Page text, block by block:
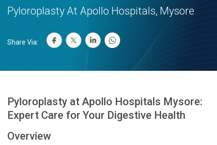
Pyloroplasty At Apollo Hospitals, Mysore
Share Via:
Pyloroplasty at Apollo Hospitals Mysore:
Expert Care for Your Digestive Health
Overview